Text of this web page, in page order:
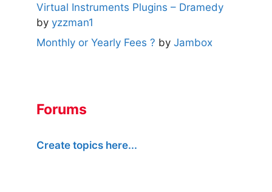
Virtual Instruments Plugins – Dramedy
by yzzman1
Monthly or Yearly Fees ? by Jambox
Forums
Create topics here...